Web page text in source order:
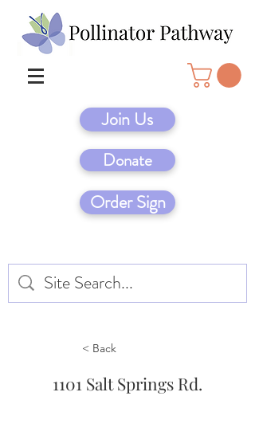
Join Us
Donate
Order Sign
< Back
1101 Salt Springs Rd.